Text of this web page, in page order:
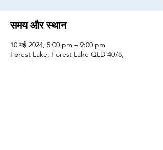
समय और स्थान
10 मई 2024, 5:00 pm – 9:00 pm
Forest Lake, Forest Lake QLD 4078,
Australia